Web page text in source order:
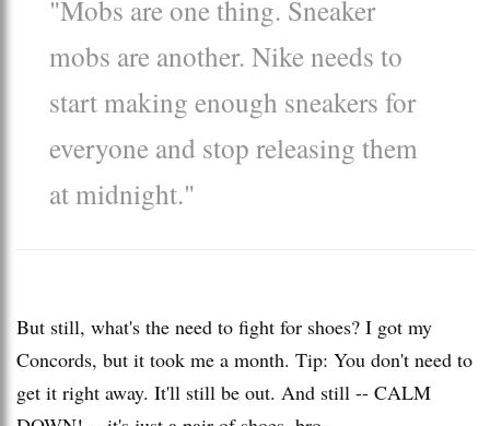
"Mobs are one thing. Sneaker
mobs are another. Nike needs to
start making enough sneakers for
everyone and stop releasing them
at midnight."
But still, what's the need to fight for shoes? I got my
Concords, but it took me a month. Tip: You don't need to
get it right away. It'll still be out. And still -- CALM